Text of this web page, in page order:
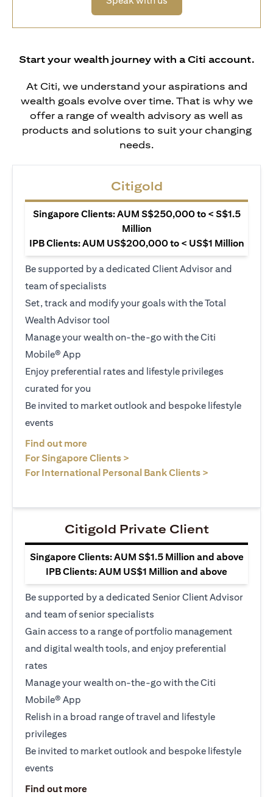
Start your wealth journey with a Citi account.
At Citi, we understand your aspirations and
wealth goals evolve over time. That is why we
offer a range of wealth advisory as well as
products and solutions to suit your changing
needs.
Citigold
Singapore Clients: AUM S$250,000 to < S$1.5
Million
IPB Clients: AUM US$200,000 to < US$1 Million
Be supported by a dedicated Client Advisor and
team of specialists
Set, track and modify your goals with the Total
Wealth Advisor tool
Manage your wealth on-the-go with the Citi
Mobile® App
Enjoy preferential rates and lifestyle privileges
curated for you
Be invited to market outlook and bespoke lifestyle
events
Find out more
For Singapore Clients >
For International Personal Bank Clients >
Citigold Private Client
Singapore Clients: AUM S$1.5 Million and above
IPB Clients: AUM US$1 Million and above
Be supported by a dedicated Senior Client Advisor
and team of senior specialists
Gain access to a range of portfolio management
and digital wealth tools, and enjoy preferential
rates
Manage your wealth on-the-go with the Citi
Mobile® App
Relish in a broad range of travel and lifestyle
privileges
Be invited to market outlook and bespoke lifestyle
events
Find out moreopens in a new tab